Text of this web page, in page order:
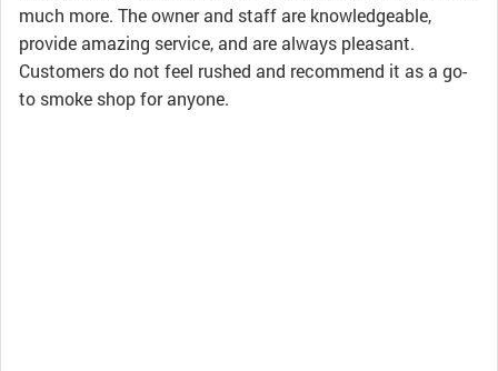
much more. The owner and staff are knowledgeable,
provide amazing service, and are always pleasant.
Customers do not feel rushed and recommend it as a go-
to smoke shop for anyone.